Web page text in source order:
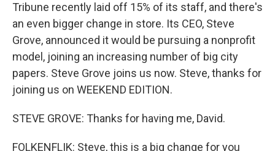
Tribune recently laid off 15% of its staff, and there's
an even bigger change in store. Its CEO, Steve
Grove, announced it would be pursuing a nonprofit
model, joining an increasing number of big city
papers. Steve Grove joins us now. Steve, thanks for
joining us on WEEKEND EDITION.
STEVE GROVE: Thanks for having me, David.
FOLKENFLIK: Steve, this is a big change for you